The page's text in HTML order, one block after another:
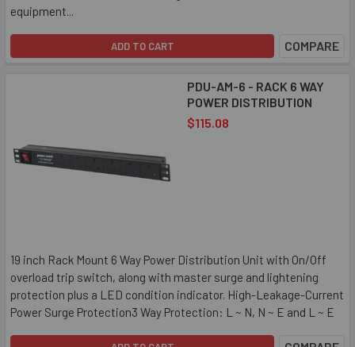
equipment...
ADD TO CART COMPARE
PDU-AM-6 - RACK 6 WAY
POWER DISTRIBUTION
$115.08
19 inch Rack Mount 6 Way Power Distribution Unit with On/Off
overload trip switch, along with master surge and lightening
protection plus a LED condition indicator. High-Leakage-Current
Power Surge Protection3 Way Protection: L ~ N, N ~ E and L ~ E